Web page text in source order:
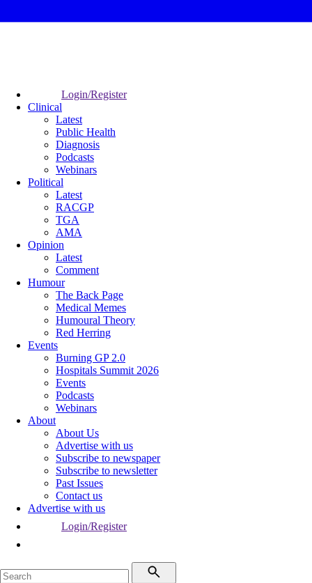
Login/Register
Clinical
Latest
Public Health
Diagnosis
Podcasts
Webinars
Political
Latest
RACGP
TGA
AMA
Opinion
Latest
Comment
Humour
The Back Page
Medical Memes
Humoural Theory
Red Herring
Events
Burning GP 2.0
Hospitals Summit 2026
Events
Podcasts
Webinars
About
About Us
Advertise with us
Subscribe to newspaper
Subscribe to newsletter
Past Issues
Contact us
Advertise with us
Login/Register